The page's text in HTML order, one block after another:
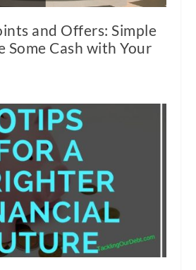
and Offers: Simple
Some Cash with Your